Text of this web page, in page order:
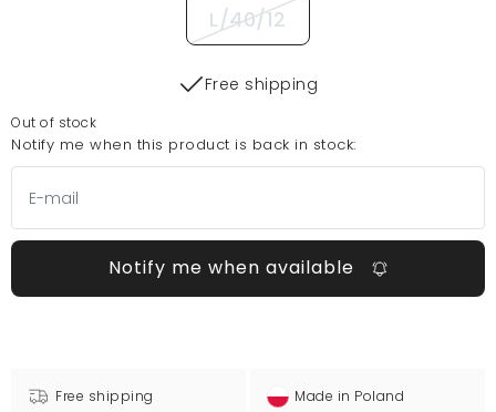
L/40/12
Free shipping
Out of stock
Notify me when this product is back in stock:
Notify me when available
Free shipping Made in Poland